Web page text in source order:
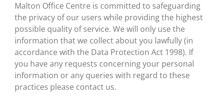
Malton Office Centre is committed to safeguarding
the privacy of our users while providing the highest
possible quality of service. We will only use the
information that we collect about you lawfully (in
accordance with the Data Protection Act 1998). If
you have any requests concerning your personal
information or any queries with regard to these
practices please contact us.